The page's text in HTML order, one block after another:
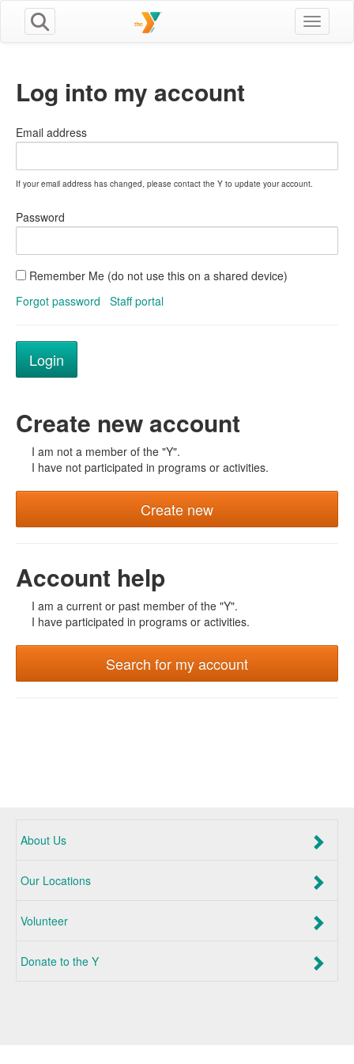
Toggle
Log into my account
Email address
If your email address has changed, please contact the Y to update your account.
Password
Remember Me (do not use this on a shared device)
Forgot password
Staff portal
Create new account
I am not a member of the "Y".
I have not participated in programs or activities.
Create new
Account help
I am a current or past member of the "Y".
I have participated in programs or activities.
Search for my account
About Us
Our Locations
Volunteer
Donate to the Y